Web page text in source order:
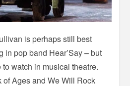
is perhaps still best
in pop band Hear’Say – but
watch in musical theatre.
of Ages and We Will Rock